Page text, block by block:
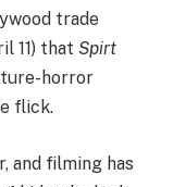
trade
11) that Spirt
horror
flick.
and filming has